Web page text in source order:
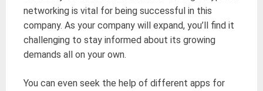
networking is vital for being successful in this
company. As your company will expand, you’ll find it
challenging to stay informed about its growing
demands all on your own.
You can even seek the help of different apps for